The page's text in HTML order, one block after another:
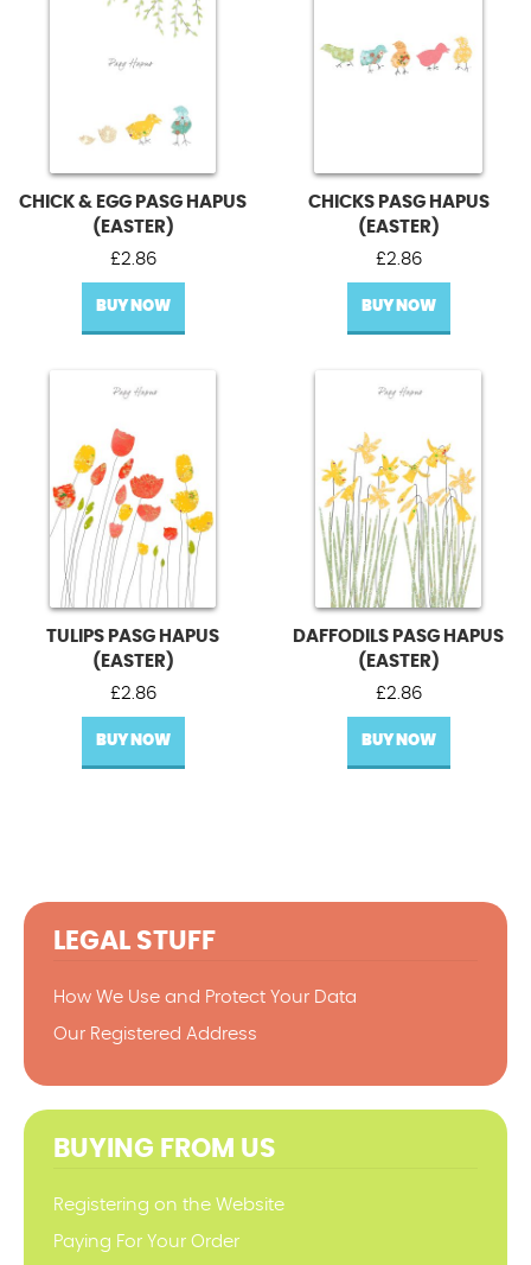
CHICK & EGG PASG HAPUS
(EASTER)
£2.86
BUY NOW
CHICKS PASG HAPUS
(EASTER)
£2.86
BUY NOW
TULIPS PASG HAPUS
(EASTER)
£2.86
BUY NOW
DAFFODILS PASG HAPUS
(EASTER)
£2.86
BUY NOW
LEGAL STUFF
How We Use and Protect Your Data
Our Registered Address
BUYING FROM US
Registering on the Website
Paying For Your Order